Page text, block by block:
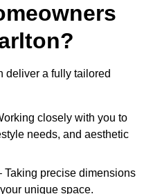
deliver a fully tailored
closely with you to
needs, and aesthetic
Taking precise dimensions
unique space.